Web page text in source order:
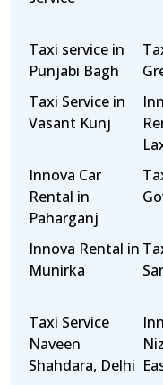
Taxi service in
Punjabi Bagh
Taxi Service in
Vasant Kunj
Innova Car
Rental in
Paharganj
Innova Rental in
Munirka
Taxi Service
Naveen
Shahdara, Delhi